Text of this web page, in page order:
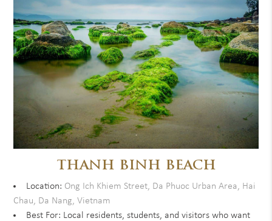
THANH BINH BEACH
Location: Ong Ich Khiem Street, Da Phuoc Urban Area, Hai
Chau, Da Nang, Vietnam
Best For: Local residents, students, and visitors who want